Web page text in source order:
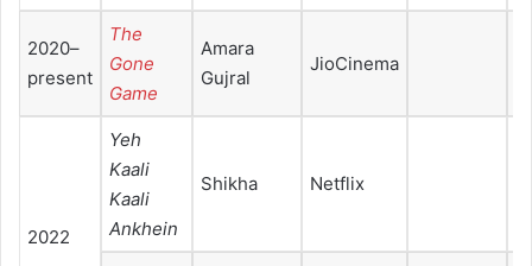
2020–
present
The
Gone
Game
Amara
Gujral
JioCinema
2022
Yeh
Kaali
Kaali
Ankhein
Shikha Netflix